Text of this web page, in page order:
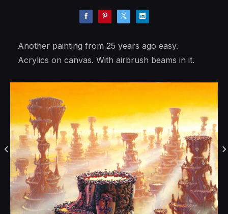
Another painting from 25 years ago easy.
Acrylics on canvas. With airbrush beams in it.